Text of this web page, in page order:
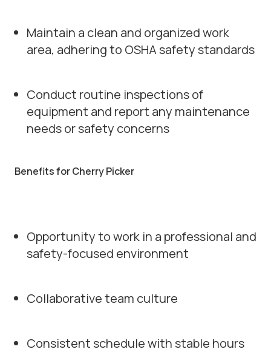
Maintain a clean and organized work
area, adhering to OSHA safety standards
Conduct routine inspections of
equipment and report any maintenance
needs or safety concerns
Benefits for Cherry Picker
Opportunity to work in a professional and
safety-focused environment
Collaborative team culture
Consistent schedule with stable hours